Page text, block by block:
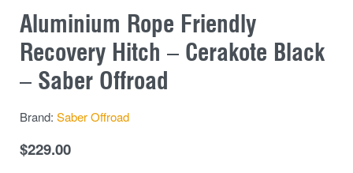
Aluminium Rope Friendly
Recovery Hitch – Cerakote Black
– Saber Offroad
Brand: Saber Offroad
$229.00